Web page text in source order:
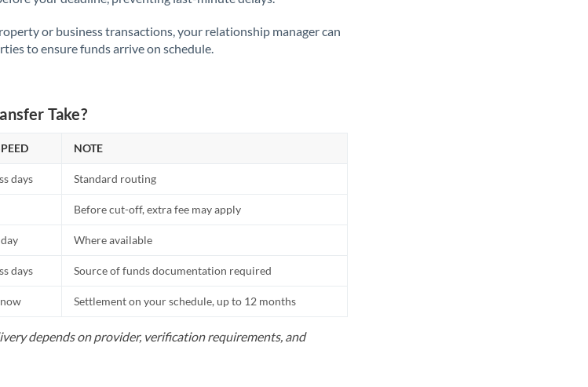
or business transactions, your relationship manager can
to ensure funds arrive on schedule.
Take?
NOTE
days Standard routing
Before cut-off, extra fee may apply
Where available
days Source of funds documentation required
Settlement on your schedule, up to 12 months
depends on provider, verification requirements, and